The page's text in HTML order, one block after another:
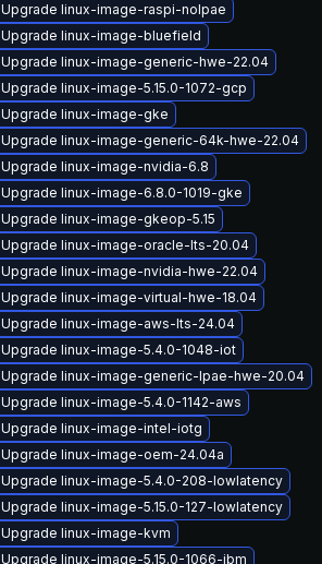
Upgrade linux-image-raspi-nolpae
Upgrade linux-image-bluefield
Upgrade linux-image-generic-hwe-22.04
Upgrade linux-image-5.15.0-1072-gcp
Upgrade linux-image-gke
Upgrade linux-image-generic-64k-hwe-22.04
Upgrade linux-image-nvidia-6.8
Upgrade linux-image-6.8.0-1019-gke
Upgrade linux-image-gkeop-5.15
Upgrade linux-image-oracle-lts-20.04
Upgrade linux-image-nvidia-hwe-22.04
Upgrade linux-image-virtual-hwe-18.04
Upgrade linux-image-aws-lts-24.04
Upgrade linux-image-5.4.0-1048-iot
Upgrade linux-image-generic-lpae-hwe-20.04
Upgrade linux-image-5.4.0-1142-aws
Upgrade linux-image-intel-iotg
Upgrade linux-image-oem-24.04a
Upgrade linux-image-5.4.0-208-lowlatency
Upgrade linux-image-5.15.0-127-lowlatency
Upgrade linux-image-kvm
Upgrade linux-image-5.15.0-1066-ibm